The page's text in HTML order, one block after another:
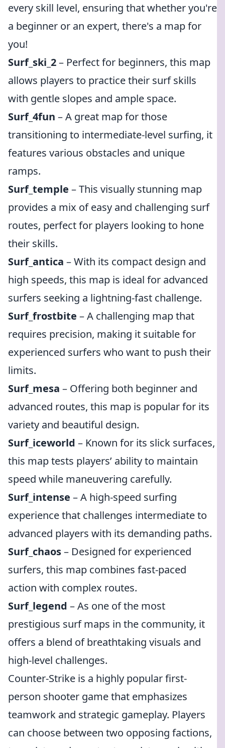
every skill level, ensuring that whether you're
a beginner or an expert, there's a map for
you!
Surf_ski_2– Perfect for beginners, this map
allows players to practice their surf skills
with gentle slopes and ample space.
Surf_4fun – A great map for those
transitioning to intermediate-level surfing, it
features various obstacles and unique
ramps.
Surf_temple – This visually stunning map
provides a mix of easy and challenging surf
routes, perfect for players looking to hone
their skills.
Surf_antica – With its compact design and
high speeds, this map is ideal for advanced
surfers seeking a lightning-fast challenge.
Surf_frostbite – A challenging map that
requires precision, making it suitable for
experienced surfers who want to push their
limits.
Surf_mesa – Offering both beginner and
advanced routes, this map is popular for its
variety and beautiful design.
Surf_iceworld – Known for its slick surfaces,
this map tests players’ ability to maintain
speed while maneuvering carefully.
Surf_intense – A high-speed surfing
experience that challenges intermediate to
advanced players with its demanding paths.
Surf_chaos– Designed for experienced
surfers, this map combines fast-paced
action with complex routes.
Surf_legend – As one of the most
prestigious surf maps in the community, it
offers a blend of breathtaking visuals and
high-level challenges.
Counter-Strike is a highly popular first-
person shooter game that emphasizes
teamwork and strategic gameplay. Players
can choose between two opposing factions,